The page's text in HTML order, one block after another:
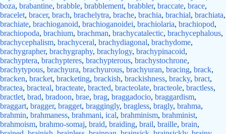
boza, brabantine, brabble, brabblement, brabbler, braccate, brace,
bracelet, bracer, brach, brachelytra, brache, brachia, brachial, brachiata,
brachiate, brachioganoid, brachioganoidei, brachiolaria, brachiopod,
brachiopoda, brachium, brachman, brachycatalectic, brachycephalous,
brachycephalism, brachyceral, brachydiagonal, brachydome,
brachygrapher, brachygraphy, brachylogy, brachypinacoid,
brachyptera, brachypteres, brachypterous, brachystochrone,
brachytypous, brachyura, brachyurous, brachyuran, bracing, brack,
bracken, bracket, bracketing, brackish, brackishness, bracky, bract,
bractea, bracteal, bracteate, bracted, bracteolate, bracteole, bractless,
bractlet, brad, bradoon, brae, brag, braggadocio, braggardism,
braggart, bragger, bragget, braggingly, bragless, bragly, brahma,
brahmin, brahmaness, brahmani, ical, brahminism, brahminist,
brahmoism, brahmo-somaj, braid, braiding, brail, braille, brain,